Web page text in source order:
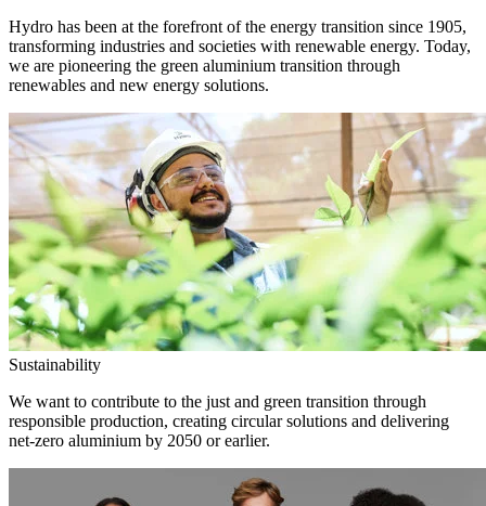
Hydro has been at the forefront of the energy transition since 1905,
transforming industries and societies with renewable energy. Today,
we are pioneering the green aluminium transition through
renewables and new energy solutions.
Sustainability
We want to contribute to the just and green transition through
responsible production, creating circular solutions and delivering
net-zero aluminium by 2050 or earlier.